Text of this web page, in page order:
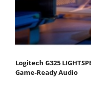
Logitech G325
Game-Ready Audio